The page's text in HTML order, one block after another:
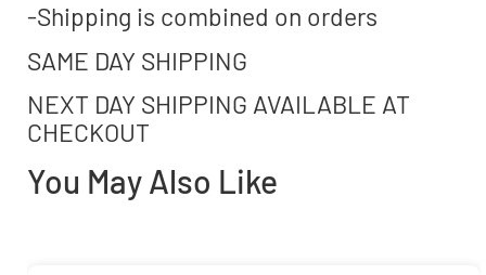
-Shipping is combined on orders
SAME DAY SHIPPING
NEXT DAY SHIPPING AVAILABLE AT
CHECKOUT
You May Also Like